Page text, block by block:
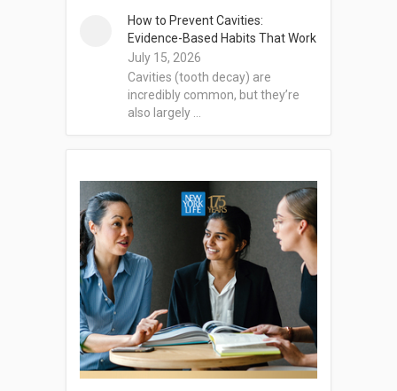
How to Prevent Cavities:
Evidence-Based Habits That Work
July 15, 2026
Cavities (tooth decay) are
incredibly common, but they’re
also largely …